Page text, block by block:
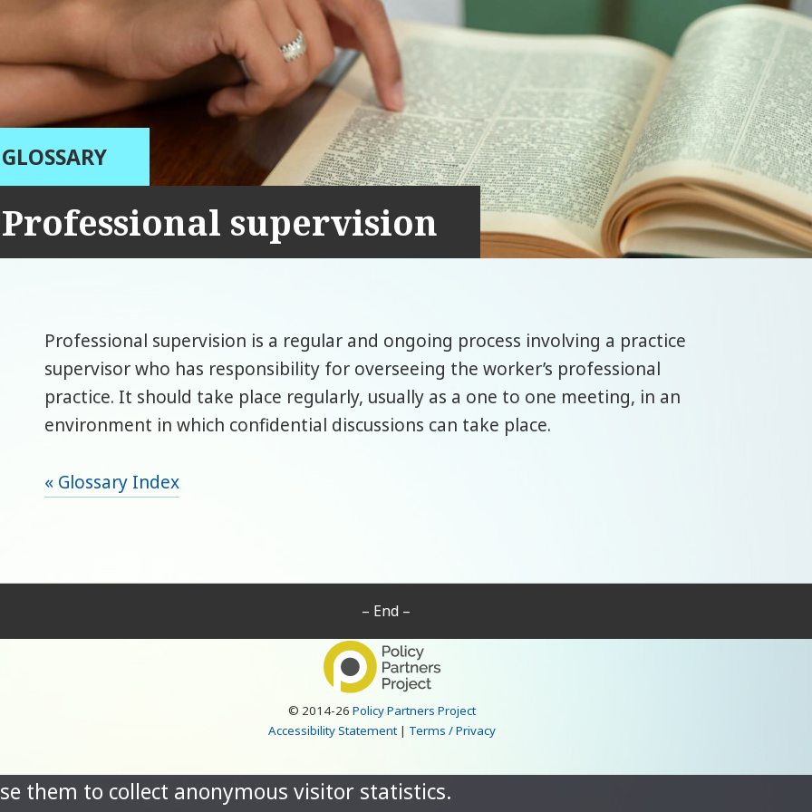
GLOSSARY
Professional supervision
Professional supervision is a regular and ongoing process involving a practice
supervisor who has responsibility for overseeing the worker’s professional
practice. It should take place regularly, usually as a one to one meeting, in an
environment in which confidential discussions can take place.
« Glossary Index
– End –
© 2014-26Policy Partners Project
Accessibility Statement| Terms / Privacy
them to collect anonymous visitor statistics.